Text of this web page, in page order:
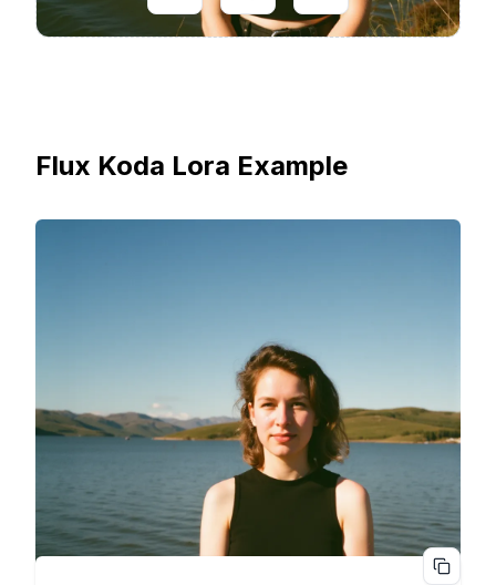
Flux Koda Lora Example